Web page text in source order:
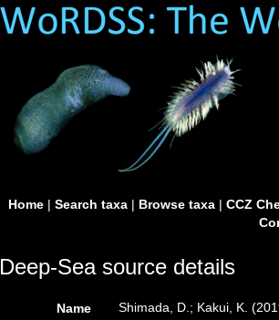
Home| Search taxa| Browse taxa| CCZ
Deep-Sea source details
Name
Shimada, D.; Kakui, K.